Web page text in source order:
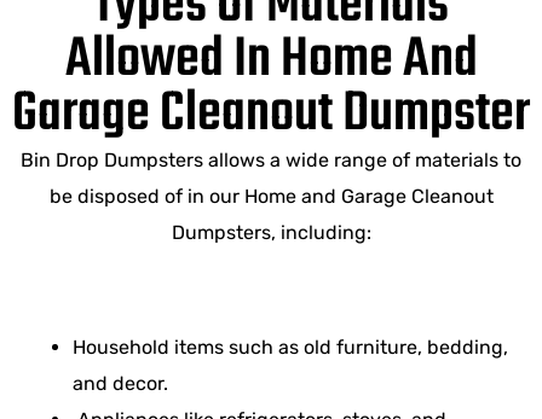
Allowed In Home And
Garage Cleanout Dumpster
Bin Drop Dumpsters allows a wide range of materials to
be disposed of in our Home and Garage Cleanout
Dumpsters, including:
Household items such as old furniture, bedding,
and decor.